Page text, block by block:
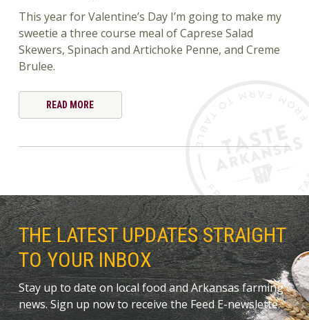
This year for Valentine’s Day I’m going to make my
sweetie a three course meal of Caprese Salad
Skewers, Spinach and Artichoke Penne, and Creme
Brulee.
READ MORE
THE LATEST UPDATES STRAIGHT
TO YOUR INBOX
Stay up to date on local food and Arkansas farming
news. Sign up now to receive the Feed E-newslette.